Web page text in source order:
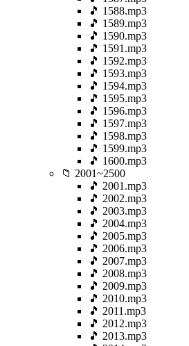
🎵 1588.mp3
🎵 1589.mp3
🎵 1590.mp3
🎵 1591.mp3
🎵 1592.mp3
🎵 1593.mp3
🎵 1594.mp3
🎵 1595.mp3
🎵 1596.mp3
🎵 1597.mp3
🎵 1598.mp3
🎵 1599.mp3
🎵 1600.mp3
📁 2001~2500
🎵 2001.mp3
🎵 2002.mp3
🎵 2003.mp3
🎵 2004.mp3
🎵 2005.mp3
🎵 2006.mp3
🎵 2007.mp3
🎵 2008.mp3
🎵 2009.mp3
🎵 2010.mp3
🎵 2011.mp3
🎵 2012.mp3
🎵 2013.mp3